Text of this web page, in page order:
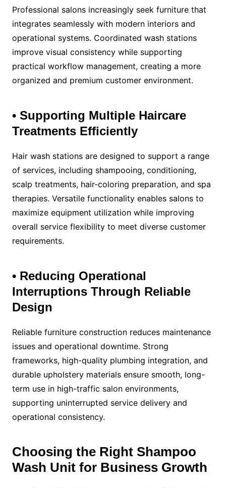
Professional salons increasingly seek furniture that
integrates seamlessly with modern interiors and
operational systems. Coordinated wash stations
improve visual consistency while supporting
practical workflow management, creating a more
organized and premium customer environment.
• Supporting Multiple Haircare
Treatments Efficiently
Hair wash stations are designed to support a range
of services, including shampooing, conditioning,
scalp treatments, hair-coloring preparation, and spa
therapies. Versatile functionality enables salons to
maximize equipment utilization while improving
overall service flexibility to meet diverse customer
requirements.
• Reducing Operational
Interruptions Through Reliable
Design
Reliable furniture construction reduces maintenance
issues and operational downtime. Strong
frameworks, high-quality plumbing integration, and
durable upholstery materials ensure smooth, long-
term use in high-traffic salon environments,
supporting uninterrupted service delivery and
operational consistency.
Choosing the Right Shampoo
Wash Unit for Business Growth